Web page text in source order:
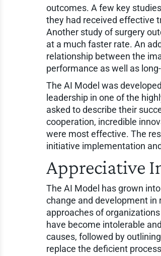
outcomes. A few key
they had received effective
Another study of surgery
at a much faster rate. An
relationship between the
performance as well as
The AI Model was
leadership in one of the
asked to describe their
cooperation, incredible
were most effective. The
initiative implementation
Appreciative
The AI Model has grown
change and development
approaches of
have become intolerable
causes, followed by
replace the deficient